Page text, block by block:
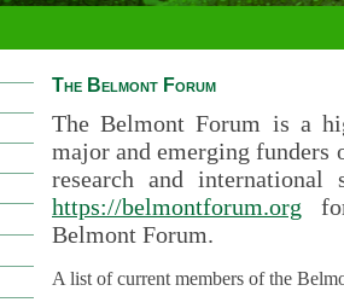
The Belmont Forum
The Belmont Forum is a
major and emerging funders
research and international
https://belmontforum.org
Belmont Forum.
A list of current members of the